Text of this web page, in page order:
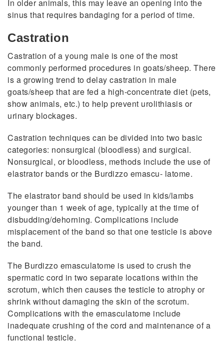
In older animals, this may leave an opening into the
sinus that requires bandaging for a period of time.
Castration
Castration of a young male is one of the most
commonly performed procedures in goats/sheep. There
is a growing trend to delay castration in male
goats/sheep that are fed a high-concentrate diet (pets,
show animals, etc.) to help prevent urolithiasis or
urinary blockages.
Castration techniques can be divided into two basic
categories: nonsurgical (bloodless) and surgical.
Nonsurgical, or bloodless, methods include the use of
elastrator bands or the Burdizzo emascu- latome.
The elastrator band should be used in kids/lambs
younger than 1 week of age, typically at the time of
disbudding/dehorning. Complications include
misplacement of the band so that one testicle is above
the band.
The Burdizzo emasculatome is used to crush the
spermatic cord in two separate locations within the
scrotum, which then causes the testicle to atrophy or
shrink without damaging the skin of the scrotum.
Complications with the emasculatome include
inadequate crushing of the cord and maintenance of a
functional testicle.